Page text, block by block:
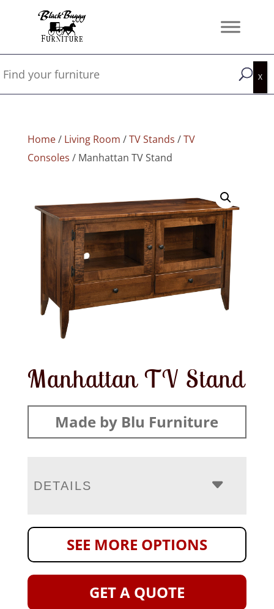
Home/ Living Room /TV Stands /TV
Consoles / Manhattan TV Stand
Manhattan TV Stand
Made by Blu Furniture
DETAILS
SEE MORE OPTIONS
GET A QUOTE